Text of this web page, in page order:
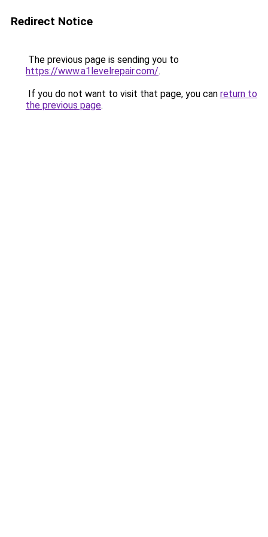
Redirect Notice
The previous page is sending you to
https://www.a1levelrepair.com/.
If you do not want to visit that page, you can return to
the previous page.